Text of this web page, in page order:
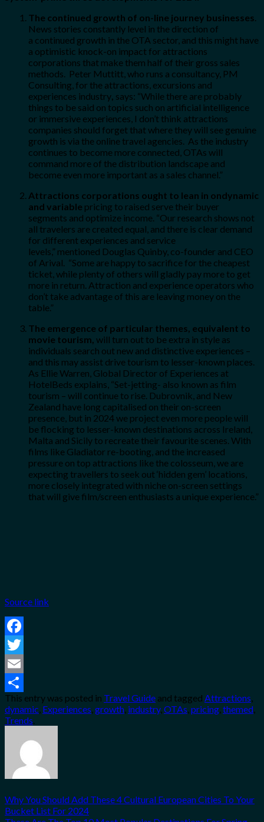
The continued growth of on-line journey businesses.
News stories constantly level in the direction of
a continued growth in the OTA sector, and this might have
a optimistic knock-on impact for attractions
corporations that make them half of their gross sales
methods. Peter Muttitt, who runs a consultancy, PM
Consulting, for the attractions, excursions and
experiences industry, says: “While there are probably
things to be said on topics such on artificial intelligence
or immersive experiences, I don’t think attractions
companies should forget that where they will see genuine
growth is via the online travel agencies. As the industry
continues to become more connected, OTAs will
command more of the distribution landscape and
become even more important as a sales channel.”
Attractions corporations ought to lean in ondynamic
and variable pricing to raised serve their buyer
segments and optimize income. “Our research shows not
all travelers are created equal, and there is clear demand
for different experiences and service
levels,” mentioned Douglas Quinby, co-founder and CEO
of Arival. “Some are happy to sacrifice for the cheapest
ticket, while plenty of others will gladly pay more to get
more in return. Attraction and experience operators who
don’t take advantage of this are leaving money on the
table.”
The emergence of particular themes, equivalent to
movie tourism, will turn out to be extra in style as
individuals search out new and distinctive experiences –
and this may assist drive tourism to lesser-known places.
As Ellie Warren, Global Director of Experiences at
HotelBeds explains, “Set-jetting- also known as film
tourism – will continue to rise. Dubrovnik, and New
Zealand have long capitalised on their on-screen
presence, but in 2024 we project even more people will
be flocking to lesser-known destinations across Ireland,
Malta and Sicily to recreate their favourite scenes. With
films like Gladiator re-booting, and the increased
pressure on top attractions like the colosseum, we are
expecting travellers to seek out ‘hidden gem’ locations,
more closely integrated with niche on-screen settings
that will give film/screen enthusiasts a unique experience.”
Source link
Facebook
Twitter
Email
Share
This entry was posted in Travel Guide and tagged Attractions,
dynamic, Experiences,growth, industry,OTAs,pricing,themed,
Trends.
Why You Should Add These 4 Cultural European Cities To Your
Bucket List For 2024